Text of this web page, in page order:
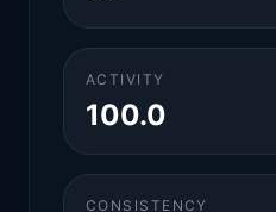
ACTIVITY
100.0
CONSISTENCY